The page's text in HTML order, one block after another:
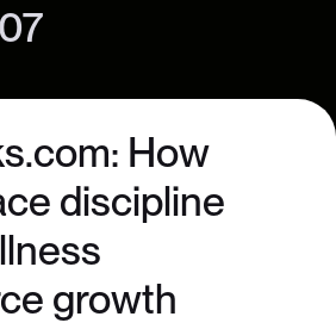
How
discipline
growth